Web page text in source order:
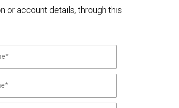
or account details, through this